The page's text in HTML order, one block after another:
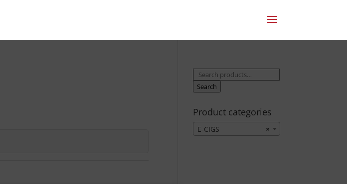
Search
for:
Search
Product categories
×
E-CIGS